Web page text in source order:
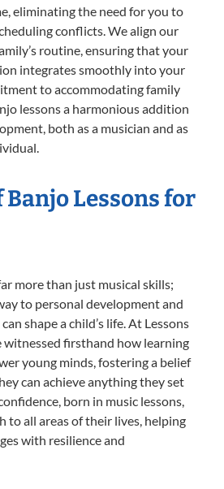
eliminating the need for you to
conflicts. We align our
routine, ensuring that your
integrates smoothly into your
to accommodating family
lessons a harmonious addition
both as a musician and as
Lessons for
more than just musical skills;
to personal development and
shape a child’s life. At Lessons
witnessed firsthand how learning
young minds, fostering a belief
can achieve anything they set
born in music lessons,
to all areas of their lives, helping
with resilience and